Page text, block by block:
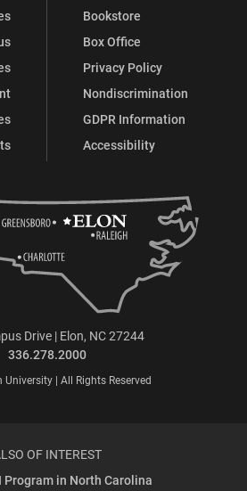
Bookstore
Box Office
Privacy Policy
Nondiscrimination
GDPR Information
Accessibility
Drive | Elon, NC 27244
336.278.2000
| All Rights Reserved
OF INTEREST
Program in North Carolina